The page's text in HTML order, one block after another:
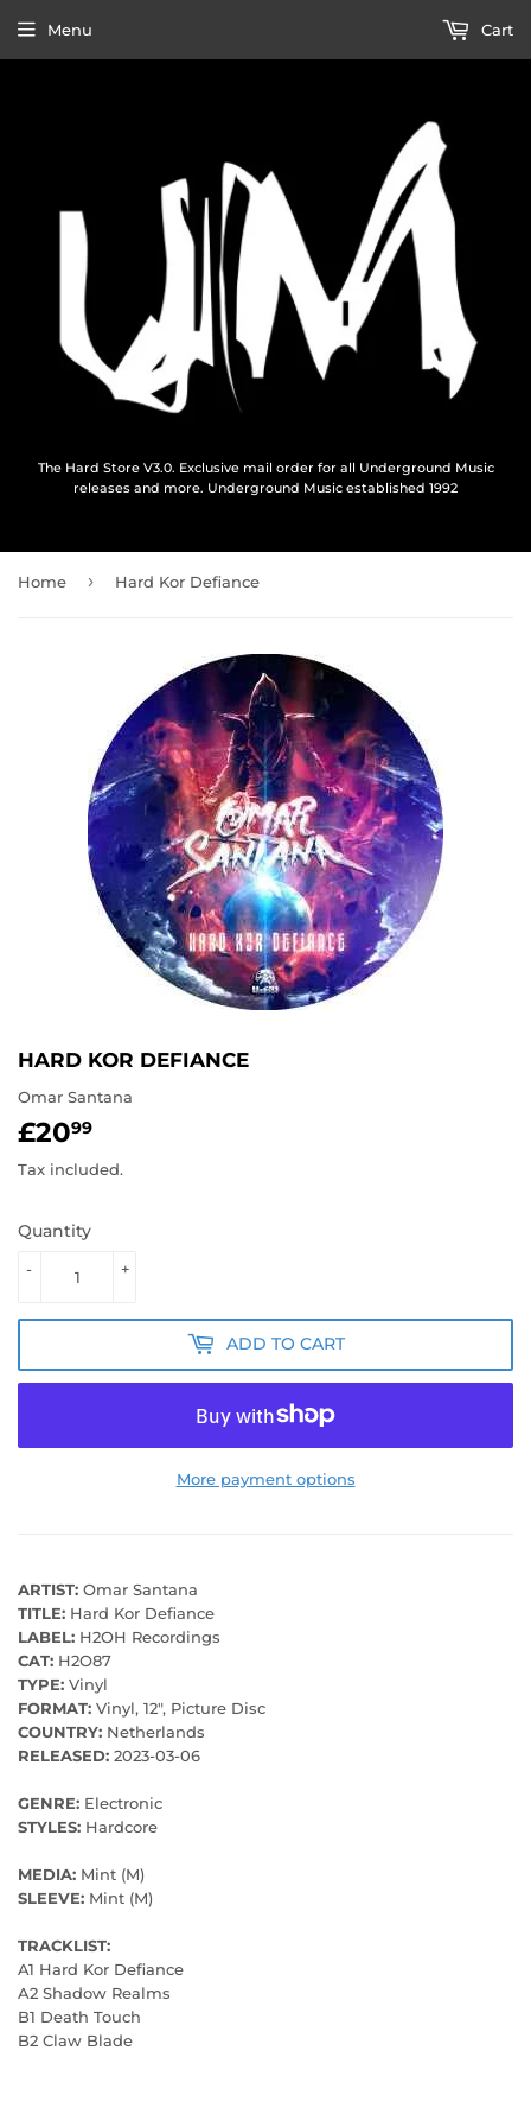
The Hard Store V3.0. Exclusive mail order for all Underground Music
releases and more. Underground Music established 1992
Menu Cart
Home › Hard Kor Defiance
HARD KOR DEFIANCE
Omar Santana
£2099
Tax included.
Quantity
+
-
ADD TO CART
More payment options
ARTIST: Omar Santana
TITLE: Hard Kor Defiance
LABEL: H2OH Recordings
CAT: H2O87
TYPE: Vinyl
FORMAT: Vinyl, 12", Picture Disc
COUNTRY: Netherlands
RELEASED: 2023-03-06
GENRE: Electronic
STYLES: Hardcore
MEDIA: Mint (M)
SLEEVE: Mint (M)
TRACKLIST:
A1 Hard Kor Defiance
A2 Shadow Realms
B1 Death Touch
B2 Claw Blade